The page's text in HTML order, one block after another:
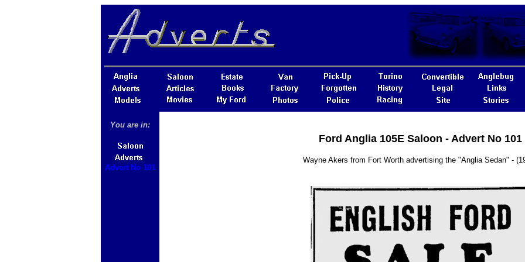
You are in:
Advert No 101
Ford Anglia 105E Saloon - Advert No 101
Wayne Akers from Fort Worth advertising the "Anglia Sedan" -